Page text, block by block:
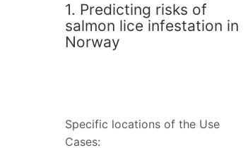
1. Predicting risks of
salmon lice infestation in
Norway
Specific locations of the Use
Cases: